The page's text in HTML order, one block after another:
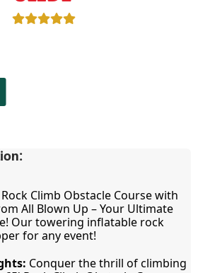
Climb Obstacle Course with
All Blown Up – Your Ultimate
Our towering inflatable rock
for any event!
Conquer the thrill of climbing